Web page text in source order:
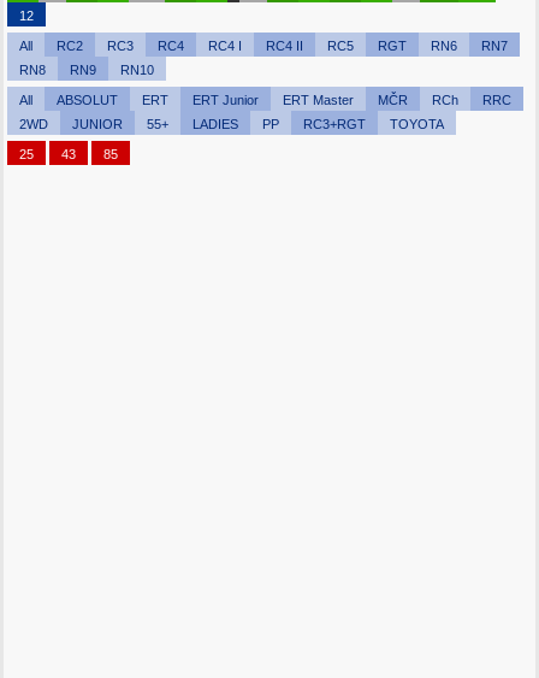
12
All RC2 RC3 RC4 RC4 I RC4 II RC5 RGT RN6
RN7
RN8
RN9 RN10
All ABSOLUT ERT ERT Junior ERT Master MČR RCh
RRC
2WD
JUNIOR 55+ LADIES PP RC3+RGT TOYOTA
25 43 85